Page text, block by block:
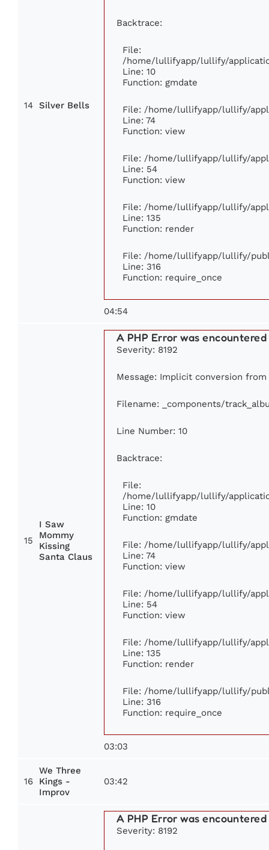
14 Silver Bells
Backtrace:
File:
/home/lullifyapp/lullify/
Line: 10
Function: gmdate
File: /home/lullifyapp/lullify/
Line: 74
Function: view
File: /home/lullifyapp/lullify/
Line: 54
Function: view
File: /home/lullifyapp/lullify/
Line: 135
Function: render
File: /home/lullifyapp/lullify/
Line: 316
Function: require_once
04:54
15
I Saw
Mommy
Kissing
Santa Claus
A PHP Error was encountered
Severity: 8192
Message: Implicit conversion
Filename: _components/
Line Number: 10
Backtrace:
File:
/home/lullifyapp/lullify/
Line: 10
Function: gmdate
File: /home/lullifyapp/lullify/
Line: 74
Function: view
File: /home/lullifyapp/lullify/
Line: 54
Function: view
File: /home/lullifyapp/lullify/
Line: 135
Function: render
File: /home/lullifyapp/lullify/
Line: 316
Function: require_once
03:03
16
We Three
Kings -
Improv
03:42
A PHP Error was encountered
Severity: 8192